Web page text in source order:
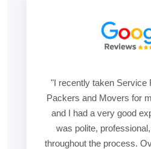
"I recently taken Service
Packers and Movers for
and I had a very good
was polite,
throughout the process.